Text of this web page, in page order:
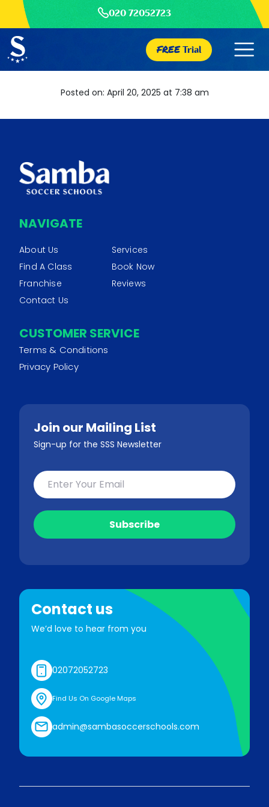
020 72052723
FREETrial
Posted on: April 20, 2025 at 7:38 am
NAVIGATE
About Us
Services
Find A Class
Book Now
Franchise
Reviews
Contact Us
CUSTOMER SERVICE
Terms & Conditions
Privacy Policy
Join our Mailing List
Sign-up for the SSS Newsletter
Contact us
We’d love to hear from you
02072052723
Find Us On Google Maps
admin@sambasoccerschools.com